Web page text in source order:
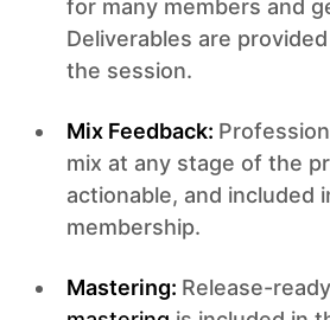
for many members and
Deliverables are
the session.
Mix Feedback:
mix at any stage of the
actionable, and included
membership.
Mastering: Release-